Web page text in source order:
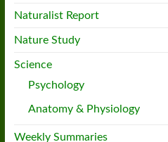
Naturalist Report
Nature Study
Science
Psychology
Anatomy & Physiology
Weekly Summaries